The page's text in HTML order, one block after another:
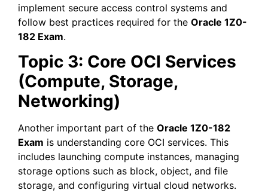
implement secure access control systems and
follow best practices required for the Oracle 1Z0-
182 Exam.
Topic 3: Core OCI Services
(Compute, Storage,
Networking)
Another important part of the Oracle 1Z0-182
Exam is understanding core OCI services. This
includes launching compute instances, managing
storage options such as block, object, and file
storage, and configuring virtual cloud networks.